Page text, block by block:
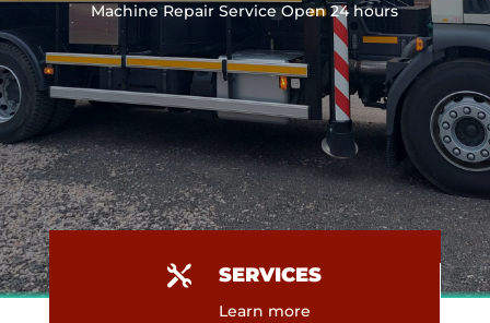
Machine Repair Service Open 24 hours
 SERVICES
Learn more